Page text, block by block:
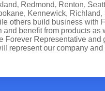
Redmond, Renton,
Kennewick,
others build business with
benefit from products as
Forever Representative and
represent our company